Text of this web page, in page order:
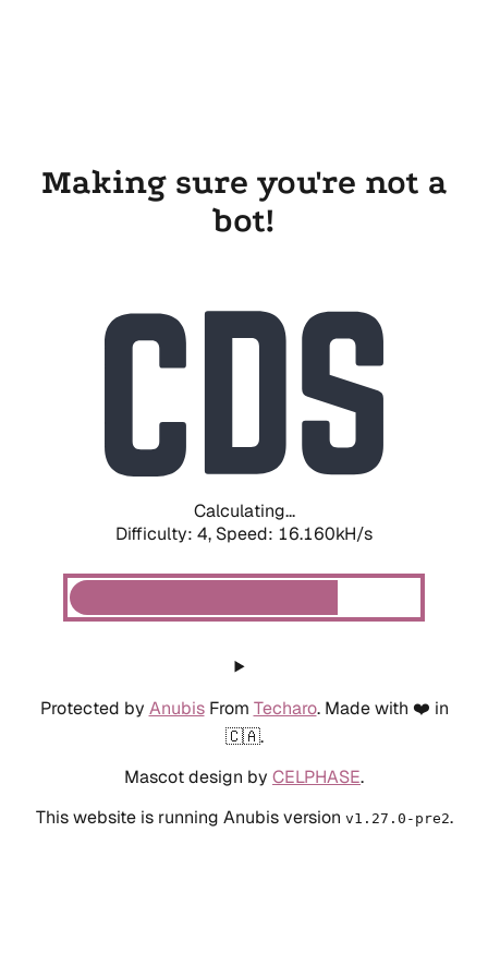
Making sure you're not a
bot!
Calculating...
Difficulty: 4, Speed: 18.343kH/s
Protected by AnubisFrom Techaro. Made with ❤️ in
🇨🇦.
Mascot design by CELPHASE.
This website is running Anubis version v1.27.0-pre2.